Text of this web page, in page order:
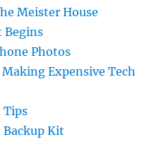
Meister House
Begins
Photos
Expensive Tech
Tips
Backup Kit